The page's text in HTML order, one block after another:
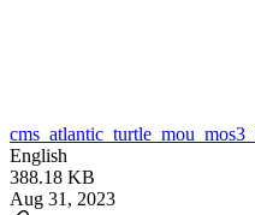
English
388.18 KB
Aug 31, 2023